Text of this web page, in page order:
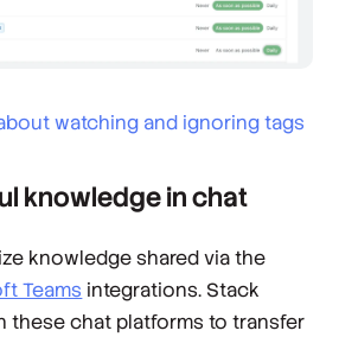
watching and ignoring tags
knowledge in chat
knowledge shared via the
Teams integrations. Stack
these chat platforms to transfer